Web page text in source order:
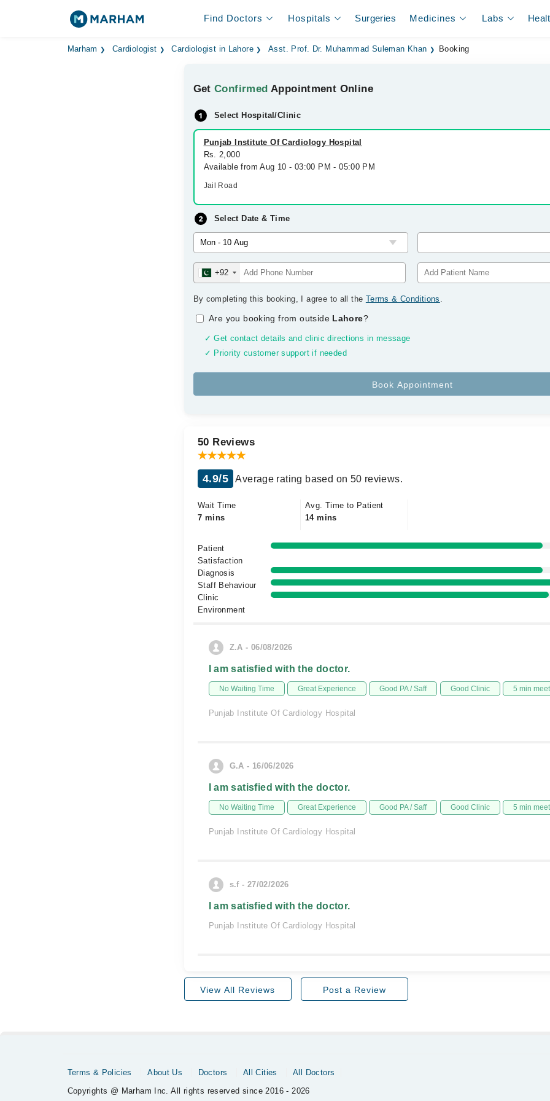
Find Doctors Hospitals Surgeries Medicines Labs
Marham Cardiologist Cardiologist in Lahore Asst. Prof. Dr. Muhammad Suleman Khan Booking
GetConfirmed Appointment Online
Select Hospital/Clinic
Punjab Institute Of Cardiology Hospital
Rs. 2,000
Available from Aug 10 - 03:00 PM - 05:00 PM
Jail Road
Select Date & Time
+92
By completing this booking, I agree to all the Terms & Conditions .
Are you booking from outside Lahore?
✓ Get contact details and clinic directions in message
✓ Priority customer support if needed
50 Reviews
4.9/5 Average rating based on 50 reviews.
Wait Time
7 mins
Avg. Time to Patient
14 mins
Patient
Satisfaction
Diagnosis
Staff Behaviour
Clinic
Environment
Z.A - 06/08/2026
I am satisfied with the doctor.
No Waiting Time Great Experience Good PA / Saff Good Clinic 5 min
Punjab Institute Of Cardiology Hospital
G.A - 16/06/2026
I am satisfied with the doctor.
No Waiting Time Great Experience Good PA / Saff Good Clinic 5 min
Punjab Institute Of Cardiology Hospital
s.f - 27/02/2026
I am satisfied with the doctor.
Punjab Institute Of Cardiology Hospital
View All Reviews Post a Review
Terms & Policies About Us Doctors All Cities
All Doctors
Copyrights @ Marham Inc. All rights reserved since 2016 - 2026